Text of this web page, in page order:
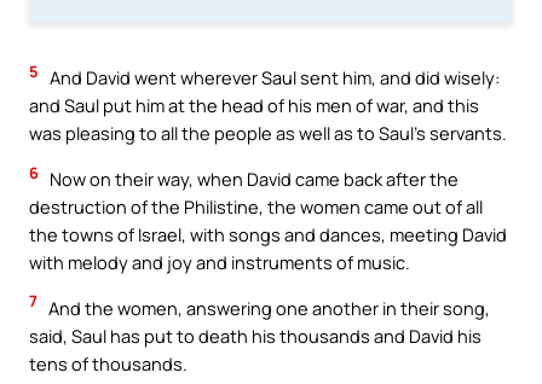
5 And David went wherever Saul sent him, and did wisely:
and Saul put him at the head of his men of war, and this
was pleasing to all the people as well as to Saul’s servants.
6 Now on their way, when David came back after the
destruction of the Philistine, the women came out of all
the towns of Israel, with songs and dances, meeting David
with melody and joy and instruments of music.
7 And the women, answering one another in their song,
said, Saul has put to death his thousands and David his
tens of thousands.